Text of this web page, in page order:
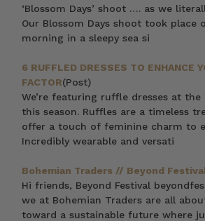
‘Blossom Days’ shoot …. as we
Our Blossom Days shoot took place
morning in a sleepy sea si
6 RUFFLED DRESSES TO ENHANCE
FACTOR(Post)
We’re featuring ruffle dresses at
this season. Ruffles are a timeless
offer a touch of feminine charm to
Incredibly wearable and versati
Bohemian Traders // Beyond
Hi friends, Beyond Festival
we at Bohemian Traders are all
toward a sustainable future where